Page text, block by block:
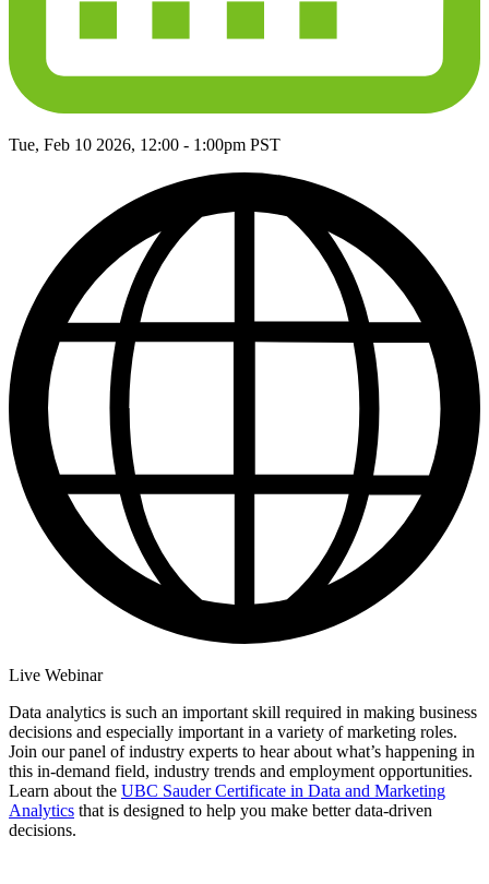
Tue, Feb 10 2026, 12:00 - 1:00pm PST
Live Webinar
Data analytics is such an important skill required in making business
decisions and especially important in a variety of marketing roles.
Join our panel of industry experts to hear about what’s happening in
this in-demand field, industry trends and employment opportunities.
Learn about the UBC Sauder Certificate in Data and Marketing
Analytics that is designed to help you make better data-driven
decisions.